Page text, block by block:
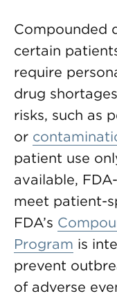
Compounded
certain
require
drug
risks, such as
or
patient use
available,
meet patient-
FDA’s
Program is
prevent
of adverse